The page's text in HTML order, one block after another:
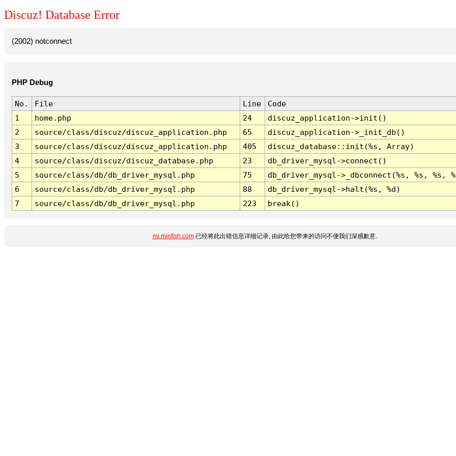
Discuz! Database Error
(2002) notconnect
PHP Debug
No. File Line
Code
1
home.php 24
discuz_application->init()
2
source/class/discuz/discuz_application.php 65
discuz_application->_init_db()
3
source/class/discuz/discuz_application.php 405
discuz_database::init(%s, Array)
4
source/class/discuz/discuz_database.php 23
db_driver_mysql->connect()
5
source/class/db/db_driver_mysql.php 75
db_driver_mysql->_dbconnect(%s, %s, %s,
6
source/class/db/db_driver_mysql.php 88
db_driver_mysql->halt(%s, %d)
7
source/class/db/db_driver_mysql.php 223 break()
mi.minfish.com已经将此出错信息详细记录, 由此给您带来的访问不便我们深感歉意.